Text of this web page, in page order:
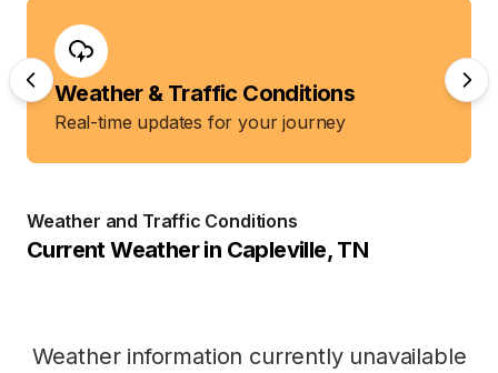
Weather & Traffic Conditions
Real-time updates for your journey
Weather and Traffic Conditions
Current Weather in Capleville, TN
Weather information currently unavailable